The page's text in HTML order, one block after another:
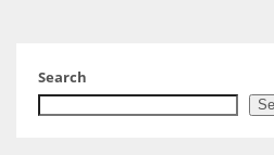
Search